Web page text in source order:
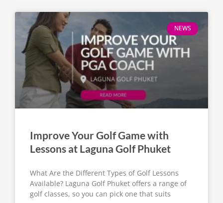
NEWS
Improve Your Golf Game with
Lessons at Laguna Golf Phuket
What Are the Different Types of Golf Lessons
Available? Laguna Golf Phuket offers a range of
golf classes, so you can pick one that suits